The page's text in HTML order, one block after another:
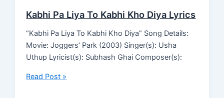
Kabhi Pa Liya To Kabhi Kho Diya Lyrics
“Kabhi Pa Liya To Kabhi Kho Diya” Song Details:
Movie: Joggers’ Park (2003) Singer(s): Usha
Uthup Lyricist(s): Subhash Ghai Composer(s):
Read Post »